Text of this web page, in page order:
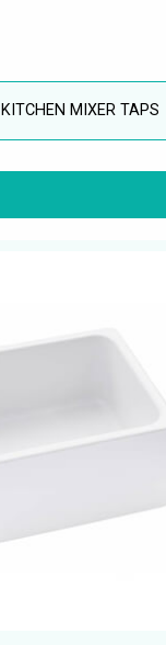
KITCHEN MIXER TAPS